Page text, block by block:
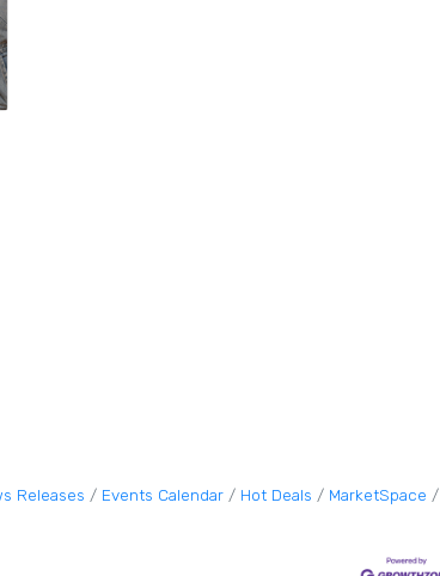
Releases Events Calendar Hot Deals MarketSpace